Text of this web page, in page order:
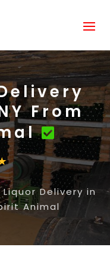
From
Delivery in
Animal